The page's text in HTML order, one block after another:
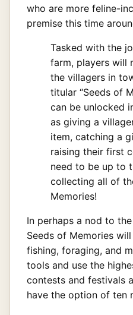
who are more feline-
premise this time
Tasked with the
farm, players will
the villagers in
titular “Seeds of
can be unlocked
as giving a
item, catching a
raising their first
need to be up to
collecting all of
Memories!
In perhaps a nod to
Seeds of Memories
fishing, foraging, and
tools and use the
contests and festivals
have the option of ten